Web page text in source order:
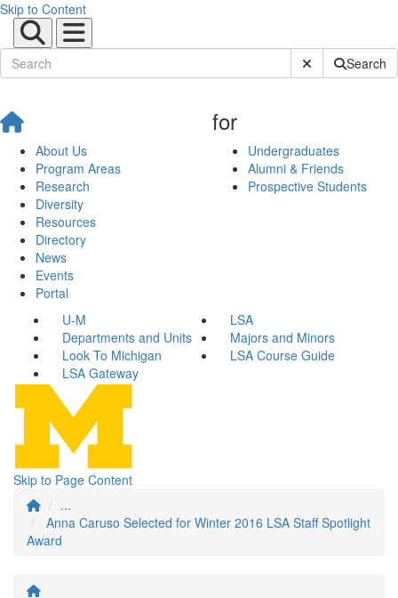
Skip to Content
Submit SiteSearch
About Us
Program Areas
Research
Diversity
Resources
Directory
News
Events
Portal
for
Undergraduates
Alumni & Friends
Prospective Students
U-M
LSA
Departments and Units
Majors and Minors
Look To Michigan
LSA Course Guide
LSA Gateway
Skip to Page Content
...
Anna Caruso Selected for Winter 2016 LSA Staff Spotlight
Award